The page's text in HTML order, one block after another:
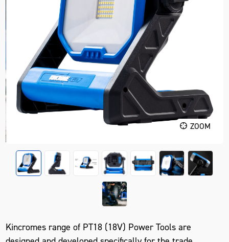
ZOOM
Kincromes range of PT18 (18V) Power Tools are